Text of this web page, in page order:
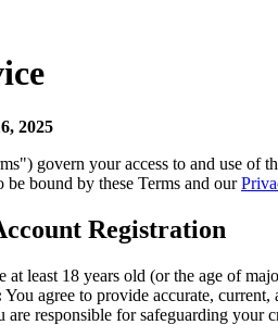
2025
govern your access to and use
be bound by these Terms and our
Registration
at least 18 years old (or the age of
You agree to provide accurate,
are responsible for safeguarding your